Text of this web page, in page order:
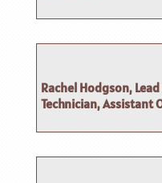
Rachel Hodgson,
Technician, Assistant